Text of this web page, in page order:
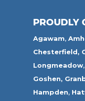
PROUDLY
Agawam,
Chesterfield,
Longmeadow,
Goshen,
Hampden,